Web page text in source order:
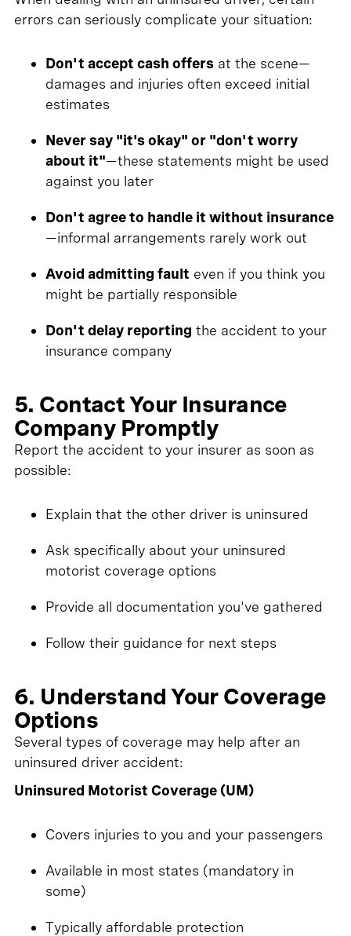
errors can seriously complicate your situation:
Don't accept cash offersat the scene—
damages and injuries often exceed initial
estimates
Never say "it's okay" or "don't worry
about it"—these statements might be used
against you later
Don't agree to handle it without insurance
—informal arrangements rarely work out
Avoid admitting fault even if you think you
might be partially responsible
Don't delay reporting the accident to your
insurance company
5. Contact Your Insurance
Company Promptly
Report the accident to your insurer as soon as
possible:
Explain that the other driver is uninsured
Ask specifically about your uninsured
motorist coverage options
Provide all documentation you've gathered
Follow their guidance for next steps
6. Understand Your Coverage
Options
Several types of coverage may help after an
uninsured driver accident:
Uninsured Motorist Coverage (UM)
Covers injuries to you and your passengers
Available in most states (mandatory in
some)
Typically affordable protection